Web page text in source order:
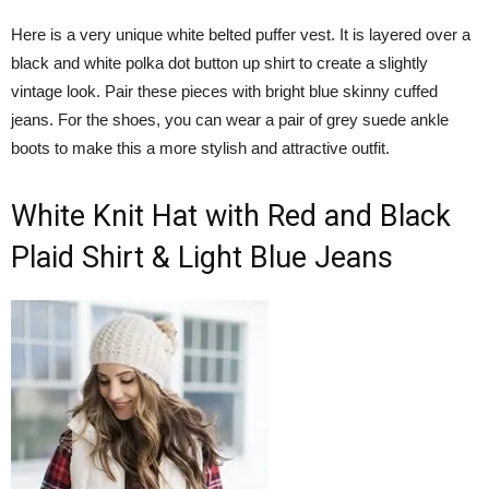
Here is a very unique white belted puffer vest. It is layered over a
black and white polka dot button up shirt to create a slightly
vintage look. Pair these pieces with bright blue skinny cuffed
jeans. For the shoes, you can wear a pair of grey suede ankle
boots to make this a more stylish and attractive outfit.
White Knit Hat with Red and Black
Plaid Shirt & Light Blue Jeans